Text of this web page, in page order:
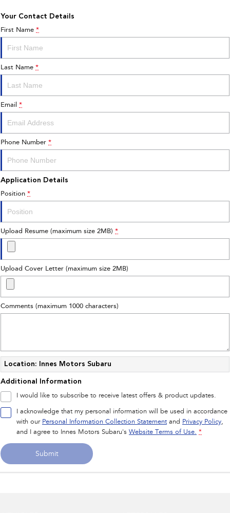
Your Contact Details
First Name *
Last Name *
Email *
Phone Number *
Application Details
Position *
Upload Resume (maximum size 2MB) *
Upload Cover Letter (maximum size 2MB)
Comments (maximum 1000 characters)
Location: Innes Motors Subaru
Additional Information
I would like to subscribe to receive latest offers & product updates.
I acknowledge that my personal information will be used in accordance
with our Personal Information Collection Statement and Privacy Policy,
and I agree to Innes Motors Subaru's Website Terms of Use. *
Submit